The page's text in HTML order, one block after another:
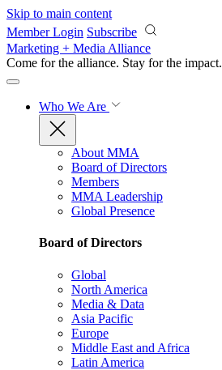
Skip to main content
Member Login Subscribe
Marketing + Media Alliance
Come for the alliance. Stay for the impact.
Who We Are
About MMA
Board of Directors
Members
MMA Leadership
Global Presence
Board of Directors
Global
North America
Media & Data
Asia Pacific
Europe
Middle East and Africa
Latin America